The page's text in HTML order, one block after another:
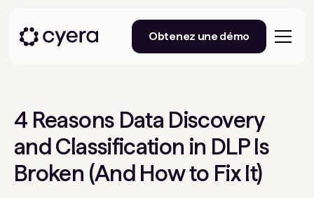
Obtenez une démo
4 Reasons Data Discovery
and Classification in DLP Is
Broken (And How to Fix It)